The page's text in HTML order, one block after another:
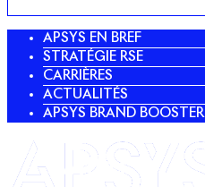
APSYS EN BREF
STRATÉGIE RSE
CARRIÈRES
ACTUALITÉS
APSYS BRAND BOOSTER
Twitter